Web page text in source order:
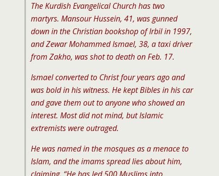
The Kurdish Evangelical Church has two
martyrs. Mansour Hussein, 41, was gunned
down in the Christian bookshop of Irbil in 1997,
and Zewar Mohammed Ismael, 38, a taxi driver
from Zakho, was shot to death on Feb. 17.
Ismael converted to Christ four years ago and
was bold in his witness. He kept Bibles in his car
and gave them out to anyone who showed an
interest. Most did not mind, but Islamic
extremists were outraged.
He was named in the mosques as a menace to
Islam, and the imams spread lies about him,